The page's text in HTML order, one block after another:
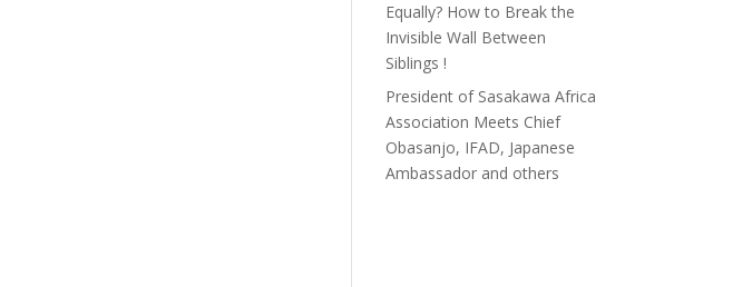
Equally? How to Break the
Invisible Wall Between
Siblings !
President of Sasakawa Africa
Association Meets Chief
Obasanjo, IFAD, Japanese
Ambassador and others